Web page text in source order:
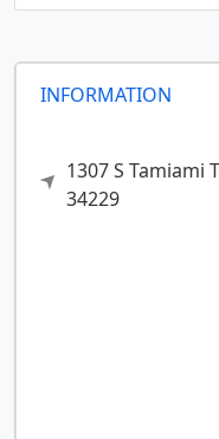
INFORMATION
1307 S Tamiami
34229